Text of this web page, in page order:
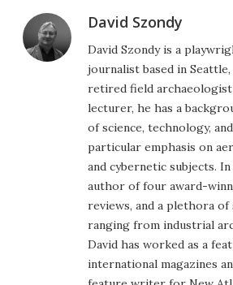
David Szondy
David Szondy is a
journalist based in
retired field
lecturer, he has a
of science, technology,
particular emphasis on
and cybernetic subjects.
author of four award-
reviews, and a plethora
ranging from industrial
David has worked as a
international magazines